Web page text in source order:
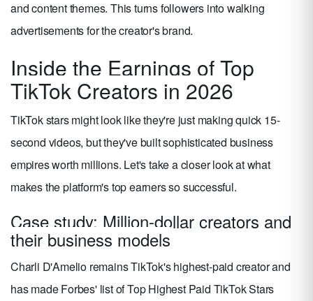
and content themes. This turns followers into walking
advertisements for the creator's brand.
Inside the Earnings of Top
TikTok Creators in 2026
TikTok stars might look like they're just making quick 15-
second videos, but they've built sophisticated business
empires worth millions. Let's take a closer look at what
makes the platform's top earners so successful.
Case study: Million-dollar creators and
their business models
Charli D'Amelio remains TikTok's highest-paid creator and
has made Forbes' list of Top Highest Paid TikTok Stars